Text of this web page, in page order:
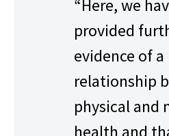
“Here, we
provided
evidence of a
relationship
physical and
health and